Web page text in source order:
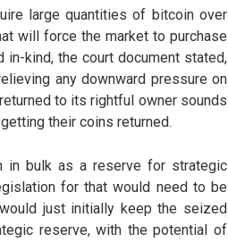
large quantities of bitcoin over
will force the market to purchase
in-kind, the court document stated,
any downward pressure on
to its rightful owner sounds
their coins returned.
in bulk as a reserve for strategic
for that would need to be
just initially keep the seized
reserve, with the potential of